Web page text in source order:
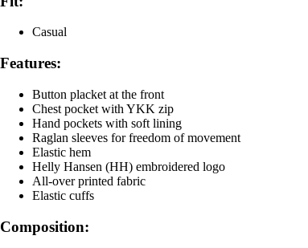
Casual
Features:
Button placket at the front
Chest pocket with YKK zip
Hand pockets with soft lining
Raglan sleeves for freedom of movement
Elastic hem
Helly Hansen (HH) embroidered logo
All-over printed fabric
Elastic cuffs
Composition: